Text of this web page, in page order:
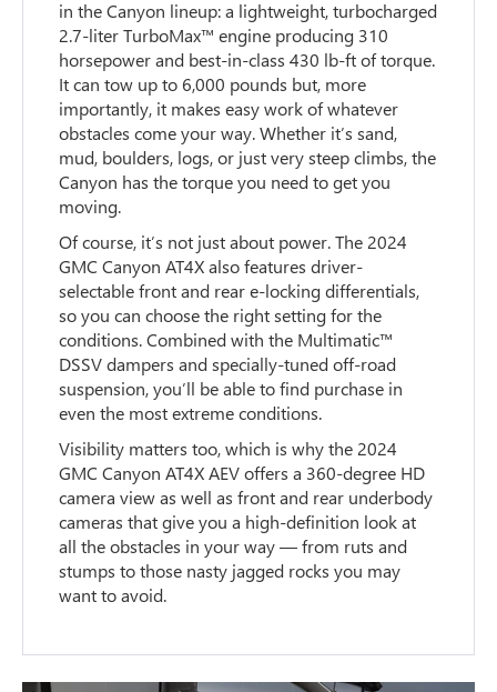
in the Canyon lineup: a lightweight, turbocharged
2.7-liter TurboMax™ engine producing 310
horsepower and best-in-class 430 lb-ft of torque.
It can tow up to 6,000 pounds but, more
importantly, it makes easy work of whatever
obstacles come your way. Whether it’s sand,
mud, boulders, logs, or just very steep climbs, the
Canyon has the torque you need to get you
moving.
Of course, it’s not just about power. The 2024
GMC Canyon AT4X also features driver-
selectable front and rear e-locking differentials,
so you can choose the right setting for the
conditions. Combined with the Multimatic™
DSSV dampers and specially-tuned off-road
suspension, you’ll be able to find purchase in
even the most extreme conditions.
Visibility matters too, which is why the 2024
GMC Canyon AT4X AEV offers a 360-degree HD
camera view as well as front and rear underbody
cameras that give you a high-definition look at
all the obstacles in your way — from ruts and
stumps to those nasty jagged rocks you may
want to avoid.